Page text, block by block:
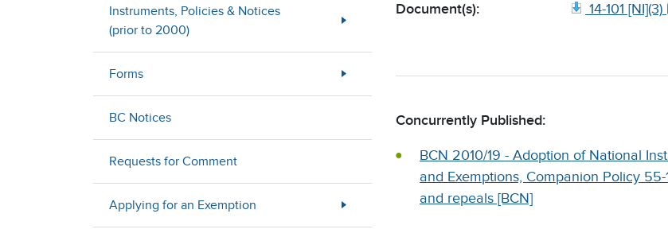
Instruments, Policies & Notices
(prior to 2000)
Forms
BC Notices
Requests for Comment
Applying for an Exemption
Document(s): 14-101 [NI](3) |
Concurrently Published:
BCN 2010/19 - Adoption of National
and Exemptions, Companion Policy
and repeals [BCN]